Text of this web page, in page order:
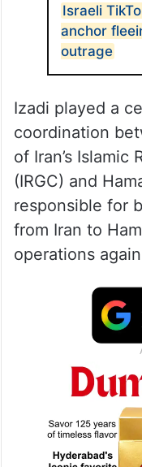
Israeli
anchor
outrage
Izadi played a
coordination
of Iran’s Islamic
(IRGC) and
responsible for
from Iran to
operations